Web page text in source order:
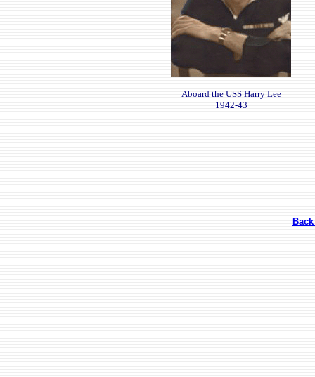
Aboard the USS Harry Lee
1942-43